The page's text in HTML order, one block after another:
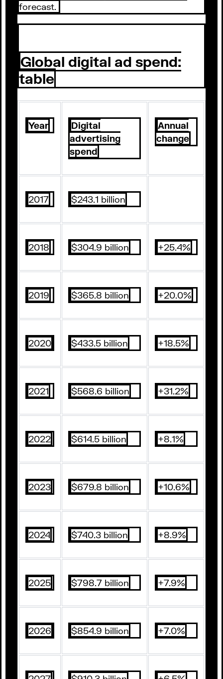
forecast.
Global digital ad spend:
table
Year
Digital
advertising
spend
Annual
change
2017 $243.1 billion
2018 $304.9 billion +25.4%
2019 $365.8 billion +20.0%
2020 $433.5 billion +18.5%
2021 $568.6 billion +31.2%
2022 $614.5 billion +8.1%
2023 $679.8 billion +10.6%
2024 $740.3 billion +8.9%
2025 $798.7 billion +7.9%
2026 $854.9 billion +7.0%